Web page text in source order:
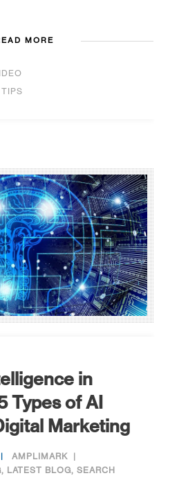
MORE
in
Types of AI
Marketing
AMPLIMARK
, LATEST BLOG, SEARCH